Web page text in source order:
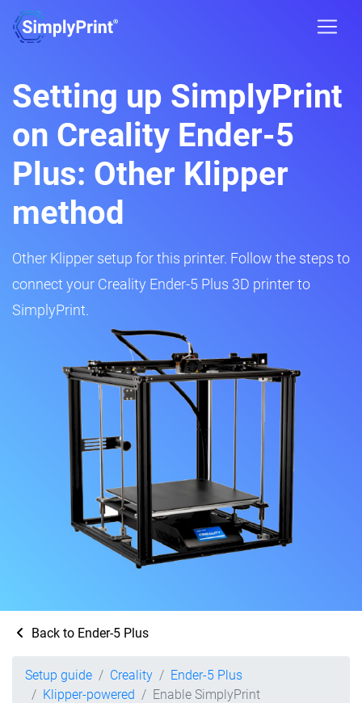
Setting up SimplyPrint
on Creality Ender-5
Plus: Other Klipper
method
Other Klipper setup for this printer. Follow the steps to
connect your Creality Ender-5 Plus 3D printer to
SimplyPrint.
Back to Ender-5 Plus
Setup guide Creality
Ender-5 Plus
Klipper-powered
Enable SimplyPrint